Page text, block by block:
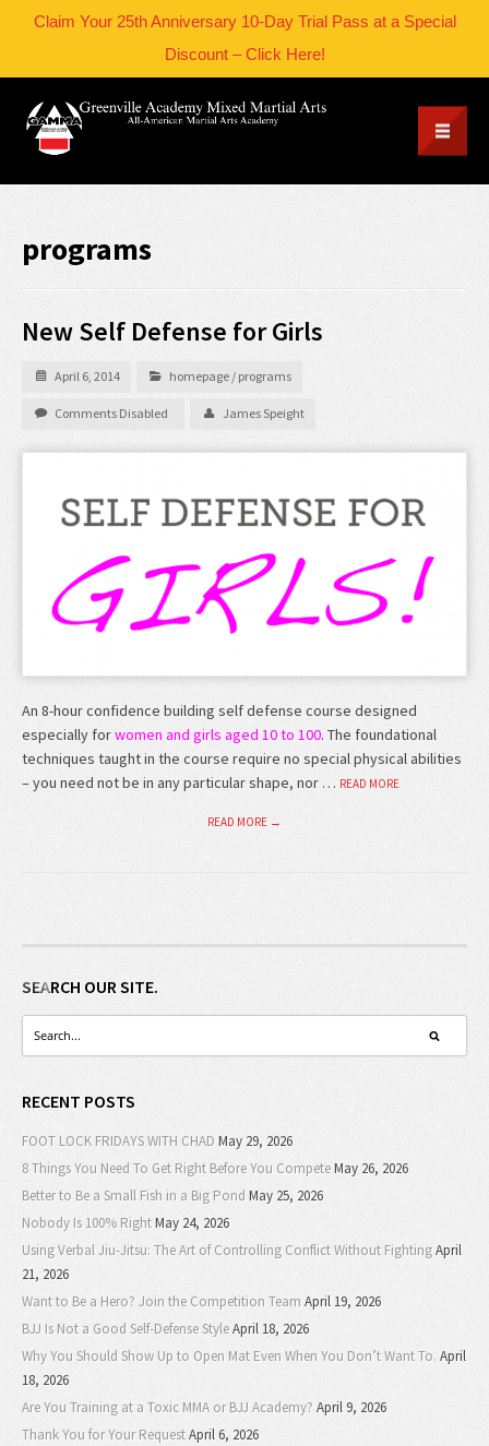
Claim Your 25th Anniversary 10-Day Trial Pass at a Special
Discount – Click Here!
programs
New Self Defense for Girls
April 6, 2014 homepage / programs
Comments Disabled James Speight
An 8-hour confidence building self defense course designed
especially forwomen and girls aged 10 to 100. The foundational
techniques taught in the course require no special physical abilities
– you need not be in any particular shape, nor … READ MORE
READ MORE →
SEARCH OUR SITE.
RECENT POSTS
FOOT LOCK FRIDAYS WITH CHAD May 29, 2026
8 Things You Need To Get Right Before You CompeteMay 26, 2026
Better to Be a Small Fish in a Big Pond May 25, 2026
Nobody Is 100% RightMay 24, 2026
Using Verbal Jiu-Jitsu: The Art of Controlling Conflict Without FightingApril
21, 2026
Want to Be a Hero? Join the Competition Team April 19, 2026
BJJ Is Not a Good Self-Defense StyleApril 18, 2026
Why You Should Show Up to Open Mat Even When You Don’t Want To. April
18, 2026
Are You Training at a Toxic MMA or BJJ Academy? April 9, 2026
Thank You for Your RequestApril 6, 2026